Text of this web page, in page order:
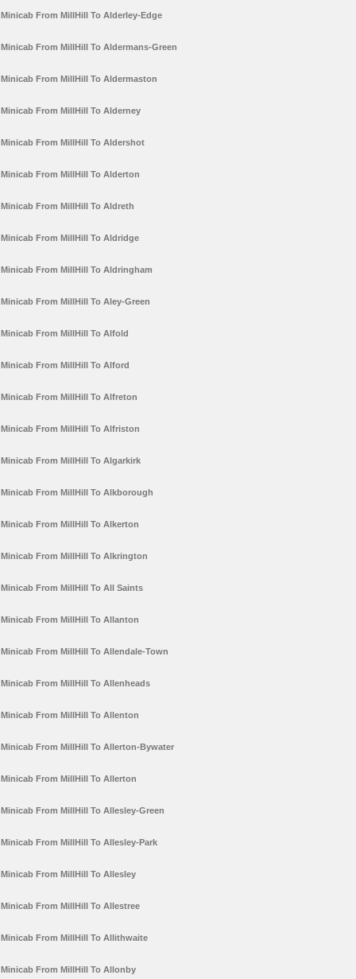
Minicab From MillHill To Alderley-Edge
Minicab From MillHill To Aldermans-Green
Minicab From MillHill To Aldermaston
Minicab From MillHill To Alderney
Minicab From MillHill To Aldershot
Minicab From MillHill To Alderton
Minicab From MillHill To Aldreth
Minicab From MillHill To Aldridge
Minicab From MillHill To Aldringham
Minicab From MillHill To Aley-Green
Minicab From MillHill To Alfold
Minicab From MillHill To Alford
Minicab From MillHill To Alfreton
Minicab From MillHill To Alfriston
Minicab From MillHill To Algarkirk
Minicab From MillHill To Alkborough
Minicab From MillHill To Alkerton
Minicab From MillHill To Alkrington
Minicab From MillHill To All Saints
Minicab From MillHill To Allanton
Minicab From MillHill To Allendale-Town
Minicab From MillHill To Allenheads
Minicab From MillHill To Allenton
Minicab From MillHill To Allerton-Bywater
Minicab From MillHill To Allerton
Minicab From MillHill To Allesley-Green
Minicab From MillHill To Allesley-Park
Minicab From MillHill To Allesley
Minicab From MillHill To Allestree
Minicab From MillHill To Allithwaite
Minicab From MillHill To Allonby